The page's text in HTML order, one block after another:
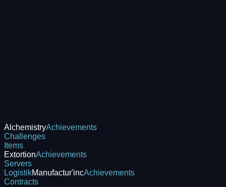
AlchemistryAchievements
Challenges
Items
ExtortionAchievements
Servers
LogistikManufactur'incAchievements
Contracts